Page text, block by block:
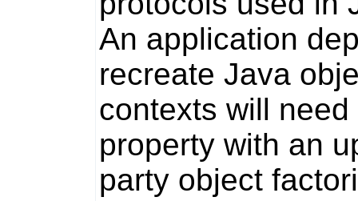
An application
recreate Java
contexts will
property with an
party object